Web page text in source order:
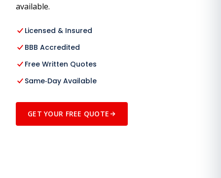
available.
Licensed & Insured
BBB Accredited
Free Written Quotes
Same‑Day Available
GET YOUR FREE QUOTE